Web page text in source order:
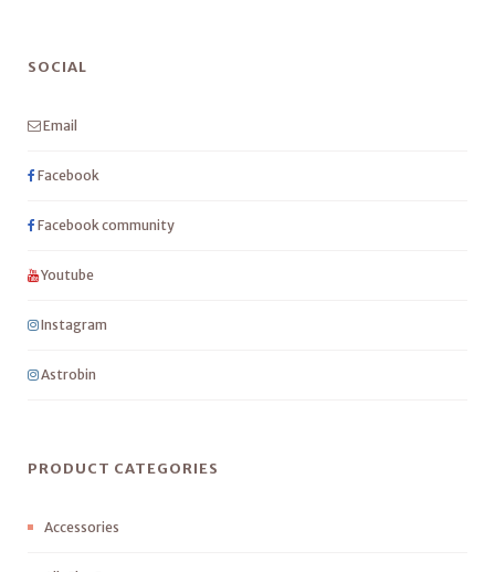
SOCIAL
Email
Facebook
Facebook community
Youtube
Instagram
Astrobin
PRODUCT CATEGORIES
Accessories